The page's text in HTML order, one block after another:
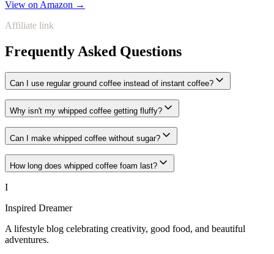
View on Amazon →
Affiliate link
Frequently Asked Questions
Can I use regular ground coffee instead of instant coffee?
Why isn't my whipped coffee getting fluffy?
Can I make whipped coffee without sugar?
How long does whipped coffee foam last?
I
Inspired Dreamer
A lifestyle blog celebrating creativity, good food, and beautiful
adventures.